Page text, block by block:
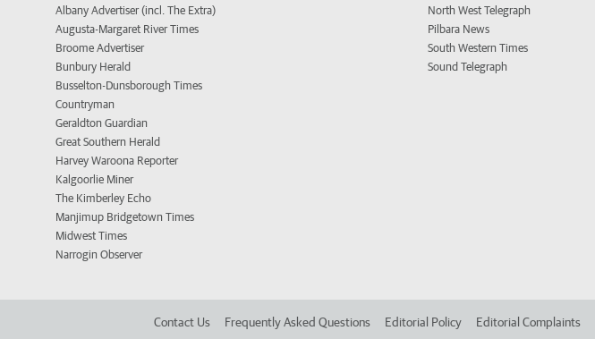
Albany Advertiser (incl. The Extra)
Augusta-Margaret River Times
Broome Advertiser
Bunbury Herald
Busselton-Dunsborough Times
Countryman
Geraldton Guardian
Great Southern Herald
Harvey Waroona Reporter
Kalgoorlie Miner
The Kimberley Echo
Manjimup Bridgetown Times
Midwest Times
Narrogin Observer
North West Telegraph
Pilbara News
South Western Times
Sound Telegraph
Contact Us Frequently Asked Questions Editorial Policy Editorial Complaints